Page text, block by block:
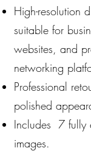
High-resolution
suitable for
websites, and
networking
Professional
polished
Includes 7 fully
images.